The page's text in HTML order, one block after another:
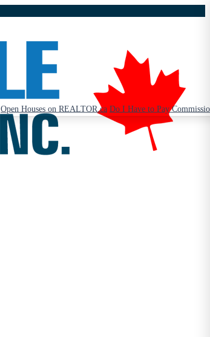
Open Houses on REALTOR.ca Do I Have to Pay